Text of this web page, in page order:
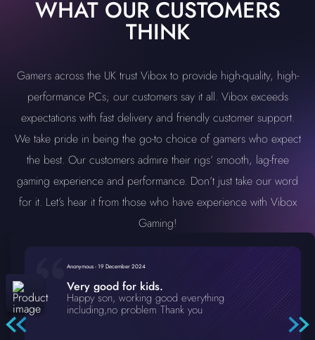
WHAT OUR CUSTOMERS
THINK
Gamers across the UK trust Vibox to provide high-quality, high-
performance PCs; our customers say it all. Vibox exceeds
expectations with fast delivery and friendly customer support.
We take pride in being the go-to choice of gamers who expect
the best. Our customers admire their rigs’ smooth, lag-free
gaming experience and performance. Don’t just take our word
for it. Let’s hear it from those who have experience with Vibox
Gaming!
Anonymous-19 December 2024
Very good for kids.
Happy son, working good everything
including,no problem Thank you